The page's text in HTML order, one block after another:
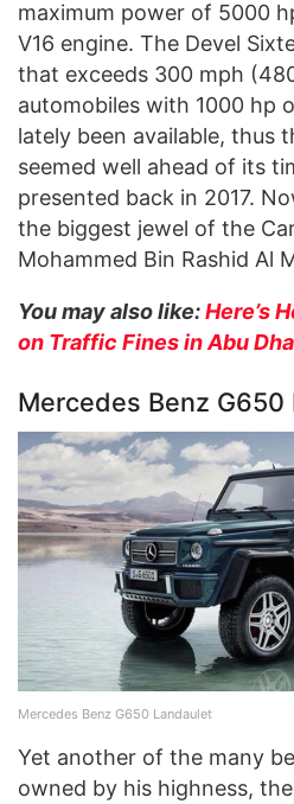
maximum power of 5000
V16 engine. The Devel
that exceeds 300 mph
automobiles with 1000 hp
lately been available, thus
seemed well ahead of its
presented back in 2017.
the biggest jewel of the
Mohammed Bin Rashid Al
You may also like:Here’s
on Traffic Fines in Abu
Mercedes Benz G650
Mercedes Benz G650 Landaulet
Yet another of the many
owned by his highness,